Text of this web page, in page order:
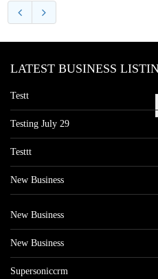
LATEST BUSINESS
Testt
Testing July 29
Testtt
New Business
New Business
New Business
Supersoniccrm